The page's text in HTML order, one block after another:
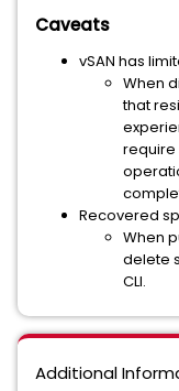
Caveats
vSAN has
When
that
require
Recovered
When
delete
CLI.
Additional